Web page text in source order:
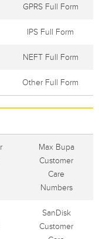
GPRS Full Form
IPS Full Form
NEFT Full Form
Other Full Form
Max Bupa
Customer
Care
Numbers
SanDisk
Customer